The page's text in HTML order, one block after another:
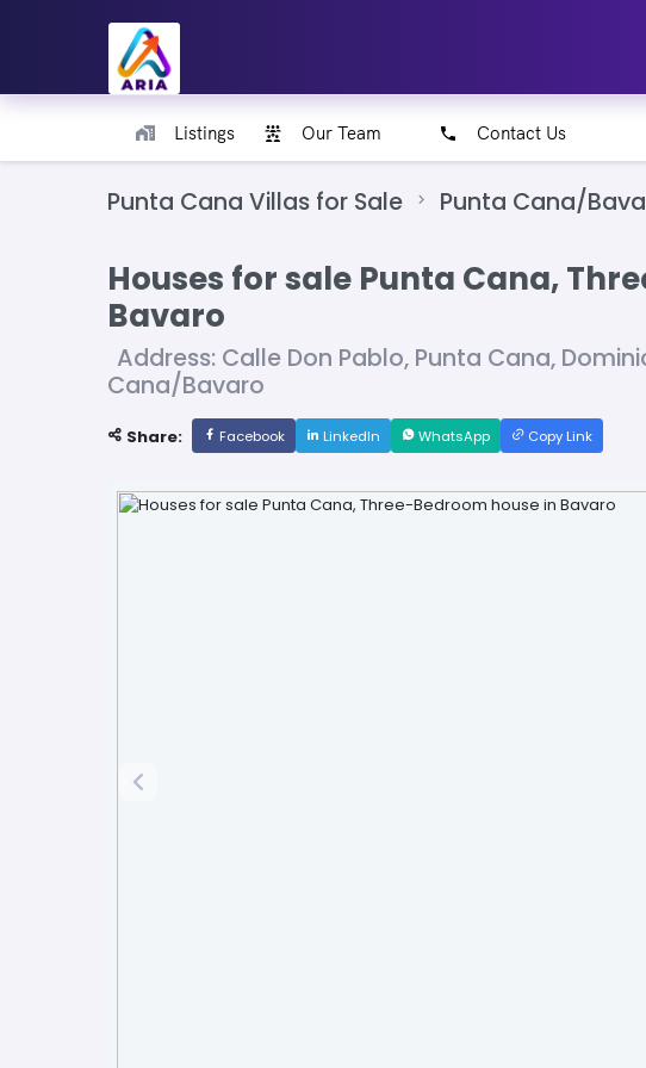
Listings Our Team Contact Us
Punta Cana Villas for Sale Punta Cana/
Houses for sale Punta Cana,
Bavaro
Address: Calle Don Pablo, Punta Cana,
Cana/Bavaro
Share: Facebook LinkedIn WhatsApp Copy Link